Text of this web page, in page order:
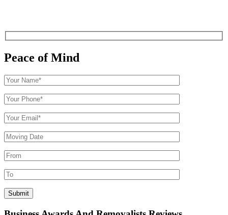
Peace of Mind